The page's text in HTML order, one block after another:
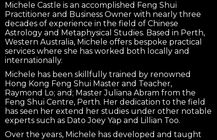
Michele Castle is an accomplished Feng Shui
Practitioner and Business Owner with nearly three
decades of experience in the field of Chinese
Astrology and Metaphysical Studies. Based in Perth,
Western Australia, Michele offers bespoke practical
services where she has worked both locally and
internationally.
Michele has been skillfully trained by renowned
Hong Kong Feng Shui Master and Teacher,
Raymond Lo; and; Master Juliana Abram from the
Feng Shui Centre, Perth. Her dedication to the field
has seen her extend her studies under other notable
experts such as Dato Joey Yap and Lillian Too.
Over the years, Michele has developed and taught